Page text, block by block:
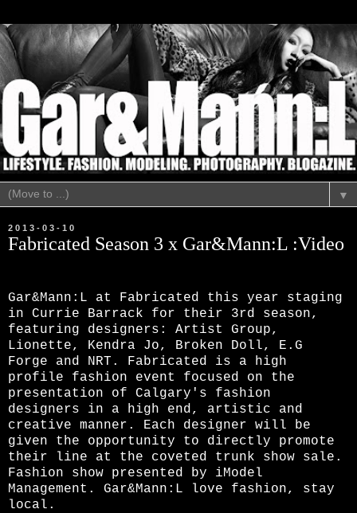
▼
2013-03-10
Fabricated Season 3 x Gar&Mann:L :Video
Gar&Mann:L at Fabricated this year staging
in Currie Barrack for their 3rd season,
featuring designers: Artist Group,
Lionette, Kendra Jo, Broken Doll, E.G
Forge and NRT. Fabricated is a high
profile fashion event focused on the
presentation of Calgary's fashion
designers in a high end, artistic and
creative manner. Each designer will be
given the opportunity to directly promote
their line at the coveted trunk show sale.
Fashion show presented by iModel
Management. Gar&Mann:L love fashion, stay
local.